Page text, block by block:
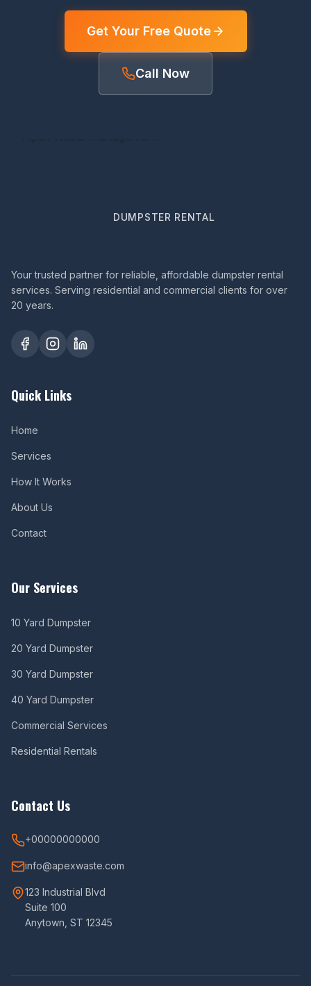
Get Your Free Quote
Call Now
DUMPSTER RENTAL
Your trusted partner for reliable, affordable dumpster rental
services. Serving residential and commercial clients for over
20 years.
Quick Links
Home
Services
How It Works
About Us
Contact
Our Services
10 Yard Dumpster
20 Yard Dumpster
30 Yard Dumpster
40 Yard Dumpster
Commercial Services
Residential Rentals
Contact Us
+00000000000
info@apexwaste.com
123 Industrial Blvd
Suite 100
Anytown, ST 12345